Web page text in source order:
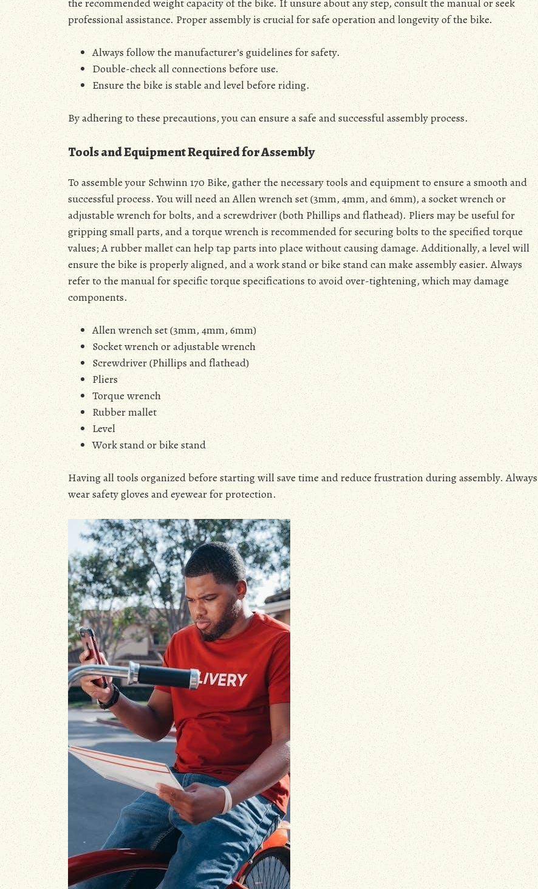
the recommended weight capacity of the bike. If unsure about any step, consult the manual or seek
professional assistance. Proper assembly is crucial for safe operation and longevity of the bike.
Always follow the manufacturer’s guidelines for safety.
Double-check all connections before use.
Ensure the bike is stable and level before riding.
By adhering to these precautions, you can ensure a safe and successful assembly process.
Tools and Equipment Required for Assembly
To assemble your Schwinn 170 Bike, gather the necessary tools and equipment to ensure a smooth and
successful process. You will need an Allen wrench set (3mm, 4mm, and 6mm), a socket wrench or
adjustable wrench for bolts, and a screwdriver (both Phillips and flathead). Pliers may be useful for
gripping small parts, and a torque wrench is recommended for securing bolts to the specified torque
values; A rubber mallet can help tap parts into place without causing damage. Additionally, a level will
ensure the bike is properly aligned, and a work stand or bike stand can make assembly easier. Always
refer to the manual for specific torque specifications to avoid over-tightening, which may damage
components.
Allen wrench set (3mm, 4mm, 6mm)
Socket wrench or adjustable wrench
Screwdriver (Phillips and flathead)
Pliers
Torque wrench
Rubber mallet
Level
Work stand or bike stand
Having all tools organized before starting will save time and reduce frustration during assembly. Always
wear safety gloves and eyewear for protection.